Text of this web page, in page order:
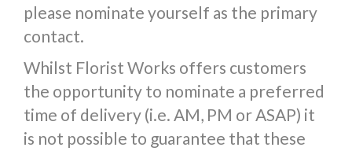
please nominate yourself as the primary
contact.
Whilst Florist Works offers customers
the opportunity to nominate a preferred
time of delivery (i.e. AM, PM or ASAP) it
is not possible to guarantee that these